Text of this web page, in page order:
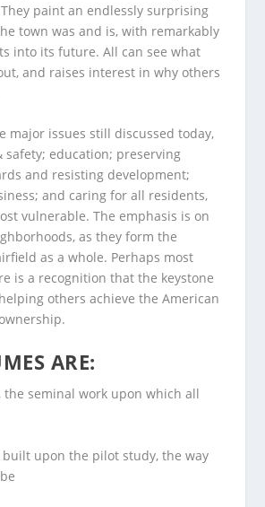
paint an endlessly surprising
town was and is, with remarkably
into its future. All can see what
and raises interest in why others
major issues still discussed today,
safety; education; preserving
and resisting development;
and caring for all residents,
vulnerable. The emphasis is on
as they form the
as a whole. Perhaps most
is a recognition that the keystone
others achieve the American
ARE:
the seminal work upon which all
built upon the pilot study, the way